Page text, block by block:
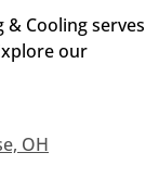
Cooling serves
our
OH